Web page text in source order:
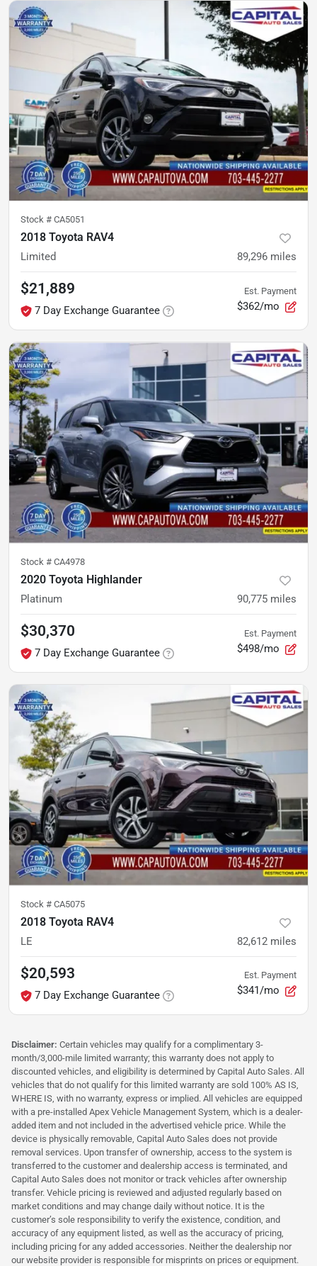
Stock # CA5051
2018 Toyota RAV4
Limited 89,296 miles
$21,889
7 Day Exchange Guarantee
Est. Payment
$362/mo
Stock # CA4978
2020 Toyota Highlander
Platinum 90,775 miles
$30,370
7 Day Exchange Guarantee
Est. Payment
$498/mo
Stock # CA5075
2018 Toyota RAV4
LE 82,612 miles
$20,593
7 Day Exchange Guarantee
Est. Payment
$341/mo
Disclaimer: Certain vehicles may qualify for a complimentary 3-
month/3,000-mile limited warranty; this warranty does not apply to
discounted vehicles, and eligibility is determined by Capital Auto Sales. All
vehicles that do not qualify for this limited warranty are sold 100% AS IS,
WHERE IS, with no warranty, express or implied. All vehicles are equipped
with a pre-installed Apex Vehicle Management System, which is a dealer-
added item and not included in the advertised vehicle price. While the
device is physically removable, Capital Auto Sales does not provide
removal services. Upon transfer of ownership, access to the system is
transferred to the customer and dealership access is terminated, and
Capital Auto Sales does not monitor or track vehicles after ownership
transfer. Vehicle pricing is reviewed and adjusted regularly based on
market conditions and may change daily without notice. It is the
customer’s sole responsibility to verify the existence, condition, and
accuracy of any equipment listed, as well as the accuracy of pricing,
including pricing for any added accessories. Neither the dealership nor
our website provider is responsible for misprints on prices or equipment.